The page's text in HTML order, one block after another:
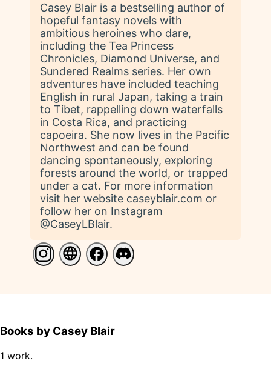
Casey Blair is a bestselling author of
hopeful fantasy novels with
ambitious heroines who dare,
including the Tea Princess
Chronicles, Diamond Universe, and
Sundered Realms series. Her own
adventures have included teaching
English in rural Japan, taking a train
to Tibet, rappelling down waterfalls
in Costa Rica, and practicing
capoeira. She now lives in the Pacific
Northwest and can be found
dancing spontaneously, exploring
forests around the world, or trapped
under a cat. For more information
visit her website caseyblair.com or
follow her on Instagram
@CaseyLBlair.
Books by Casey Blair
1 work.